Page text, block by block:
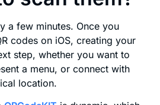
a few minutes. Once you
codes on iOS, creating your
step, whether you want to
a menu, or connect with
location.